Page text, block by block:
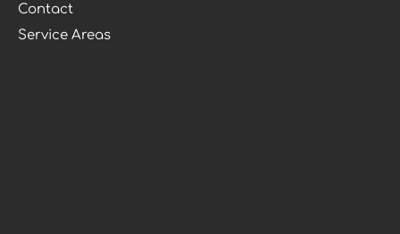
Contact
Service Areas